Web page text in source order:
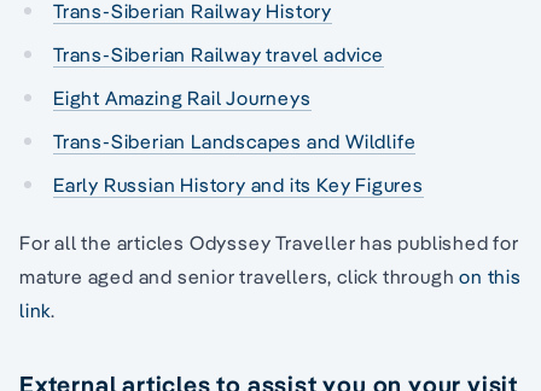
Trans-Siberian Railway History
Trans-Siberian Railway travel advice
Eight Amazing Rail Journeys
Trans-Siberian Landscapes and Wildlife
Early Russian History and its Key Figures
For all the articles Odyssey Traveller has published for
mature aged and senior travellers, click throughon this
link.
External articles to assist you on your visit